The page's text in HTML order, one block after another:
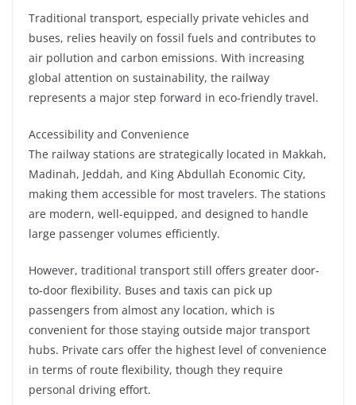
Traditional transport, especially private vehicles and
buses, relies heavily on fossil fuels and contributes to
air pollution and carbon emissions. With increasing
global attention on sustainability, the railway
represents a major step forward in eco-friendly travel.
Accessibility and Convenience
The railway stations are strategically located in Makkah,
Madinah, Jeddah, and King Abdullah Economic City,
making them accessible for most travelers. The stations
are modern, well-equipped, and designed to handle
large passenger volumes efficiently.
However, traditional transport still offers greater door-
to-door flexibility. Buses and taxis can pick up
passengers from almost any location, which is
convenient for those staying outside major transport
hubs. Private cars offer the highest level of convenience
in terms of route flexibility, though they require
personal driving effort.